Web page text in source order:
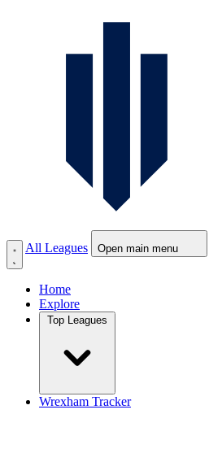
All Leagues
Open main menu
Home
Explore
Wrexham Tracker